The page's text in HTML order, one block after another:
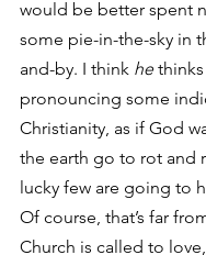
would be better spent
some pie-in-the-sky in
and-by. I think he thinks
pronouncing some
Christianity, as if God
the earth go to rot and
lucky few are going to
Of course, that’s far
Church is called to